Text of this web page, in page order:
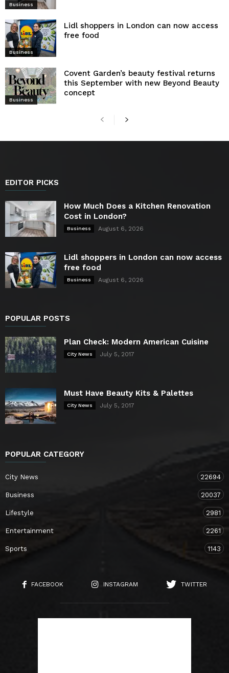
Business
Business
Lidl shoppers in London can now access
free food
Business
Covent Garden’s beauty festival returns
this September with new Beyond Beauty
concept
EDITOR PICKS
How Much Does a Kitchen Renovation
Cost in London?
Business August 6, 2026
Lidl shoppers in London can now access
free food
Business August 6, 2026
POPULAR POSTS
Plan Check: Modern American Cuisine
City News July 5, 2017
Must Have Beauty Kits & Palettes
City News July 5, 2017
POPULAR CATEGORY
City News 22694
Business 20037
Lifestyle 2981
Entertainment 2261
Sports 1143
FACEBOOK INSTAGRAM TWITTER